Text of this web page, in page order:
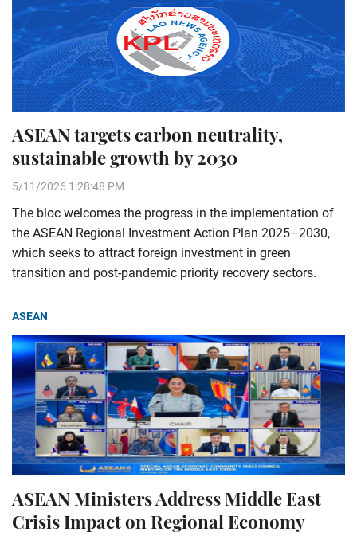
ASEAN targets carbon neutrality,
sustainable growth by 2030
5/11/2026 1:28:48 PM
The bloc welcomes the progress in the implementation of
the ASEAN Regional Investment Action Plan 2025–2030,
which seeks to attract foreign investment in green
transition and post-pandemic priority recovery sectors.
ASEAN
ASEAN Ministers Address Middle East
Crisis Impact on Regional Economy